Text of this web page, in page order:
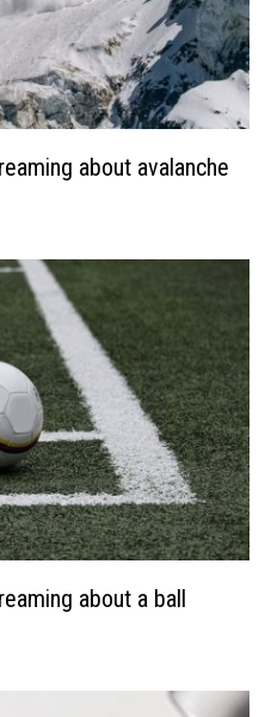
about avalanche
about a ball